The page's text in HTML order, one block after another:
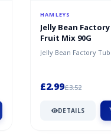
HAMLEYS
Jelly Bean
Fruit Mix 90G
Jelly Bean Factory
£2.99£3.52
DETAILS